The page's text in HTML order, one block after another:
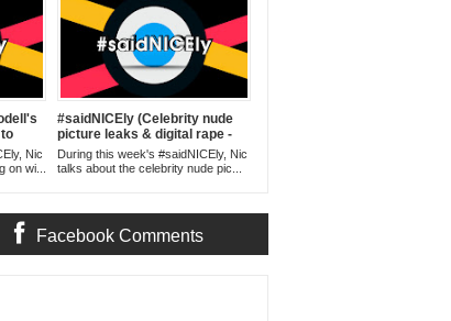
Nic
on wi...
#saidNICEly (Celebrity nude
picture leaks & digital rape -
09.09.14)
During this week's #saidNICEly, Nic
talks about the celebrity nude pic...
Facebook Comments